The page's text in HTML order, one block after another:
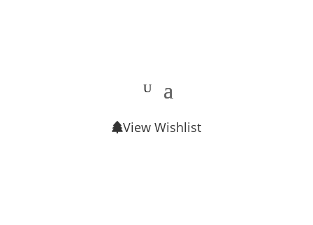
View Wishlist